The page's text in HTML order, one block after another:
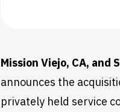
Mission Viejo, CA, and
announces the
privately held service